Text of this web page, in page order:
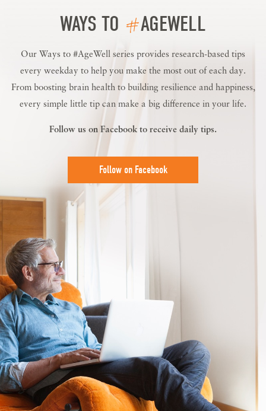
WAYS TO #AGEWELL
Our Ways to #AgeWell series provides research-based tips
every weekday to help you make the most out of each day.
From boosting brain health to building resilience and happiness,
every simple little tip can make a big difference in your life.
Follow us on Facebook to receive daily tips.
Follow on Facebook